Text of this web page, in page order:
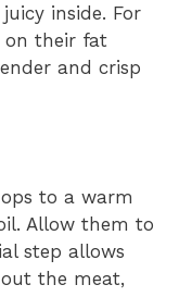
inside. For
on their fat
and crisp
to a warm
Allow them to
step allows
the meat,